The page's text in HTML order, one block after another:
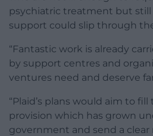
psychiatric treatment but
support could slip through
“Fantastic work is already
by support centres and
ventures need and deserve
“Plaid’s plans would aim to
provision which has grown
government and send a clear